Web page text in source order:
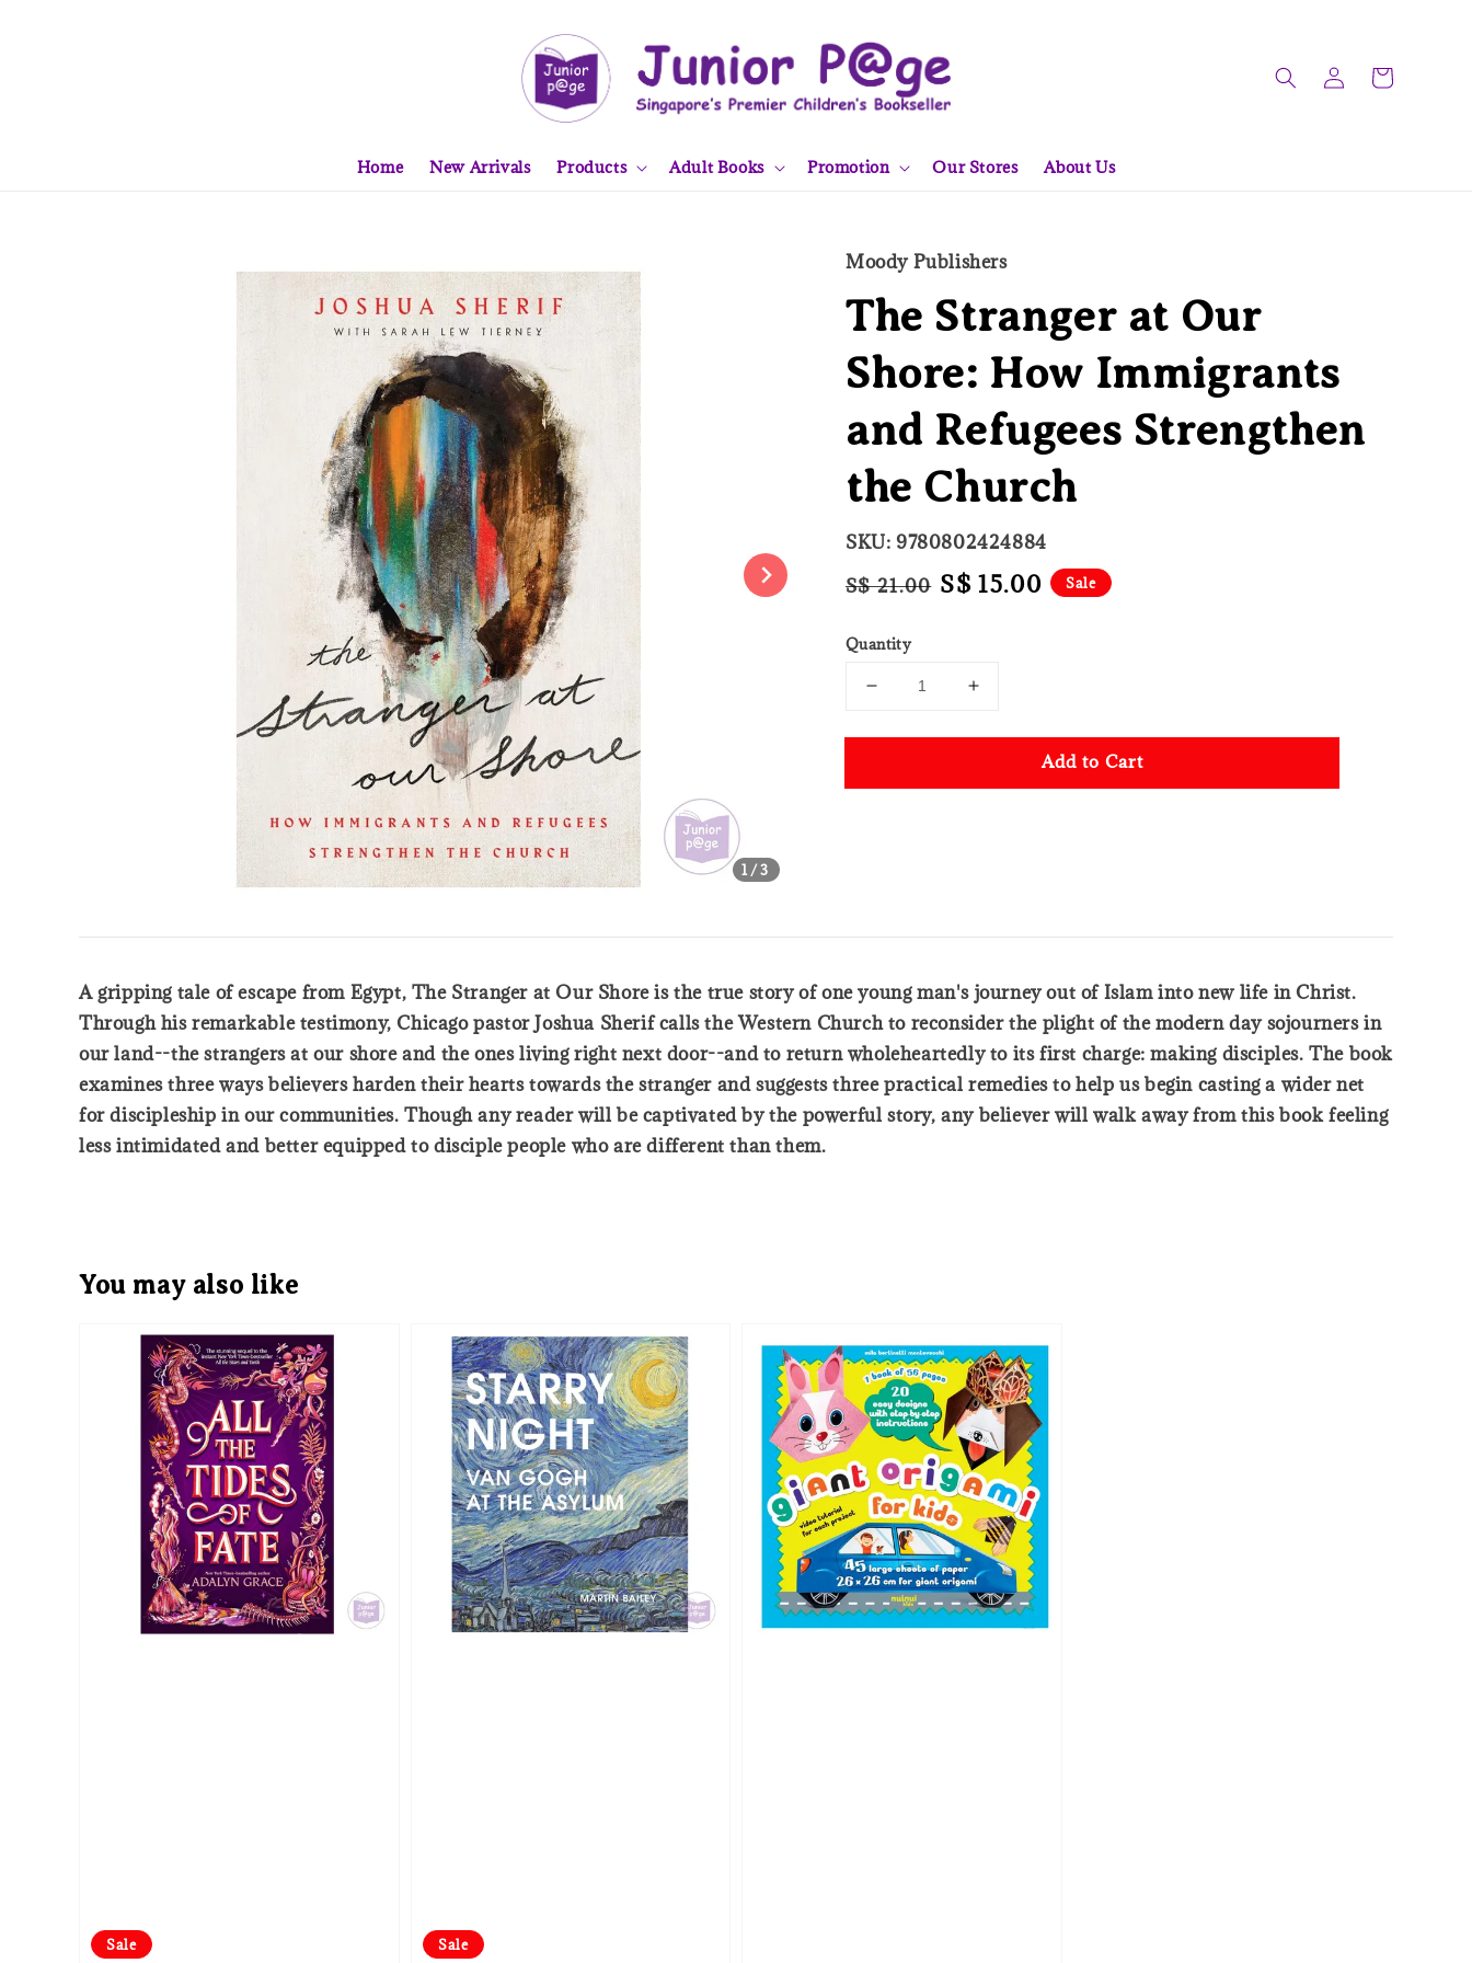
Home New Arrivals Products Adult Books Promotion Our Stores About Us
1 /3
Moody Publishers
The Stranger at Our
Shore: How Immigrants
and Refugees Strengthen
the Church
SKU: 9780802424884
Regular
S$ 21.00 Sale
S$ 15.00 Sale
Quantity
Add to Cart
A gripping tale of escape from Egypt, The Stranger at Our Shore is the true story of one young man's journey out of Islam into new life in Christ.
Through his remarkable testimony, Chicago pastor Joshua Sherif calls the Western Church to reconsider the plight of the modern day sojourners in
our land--the strangers at our shore and the ones living right next door--and to return wholeheartedly to its first charge: making disciples. The book
examines three ways believers harden their hearts towards the stranger and suggests three practical remedies to help us begin casting a wider net
for discipleship in our communities. Though any reader will be captivated by the powerful story, any believer will walk away from this book feeling
less intimidated and better equipped to disciple people who are different than them.
You may also like
Sale Sale